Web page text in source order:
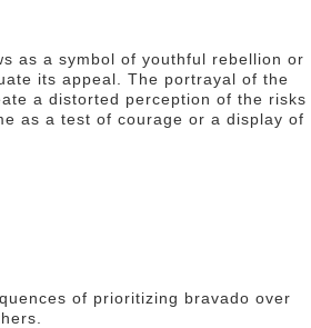
as a symbol of youthful rebellion or
its appeal. The portrayal of the
a distorted perception of the risks
as a test of courage or a display of
of prioritizing bravado over